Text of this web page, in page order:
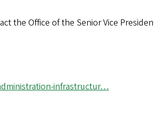
the Office of the Senior Vice
infrastructur…